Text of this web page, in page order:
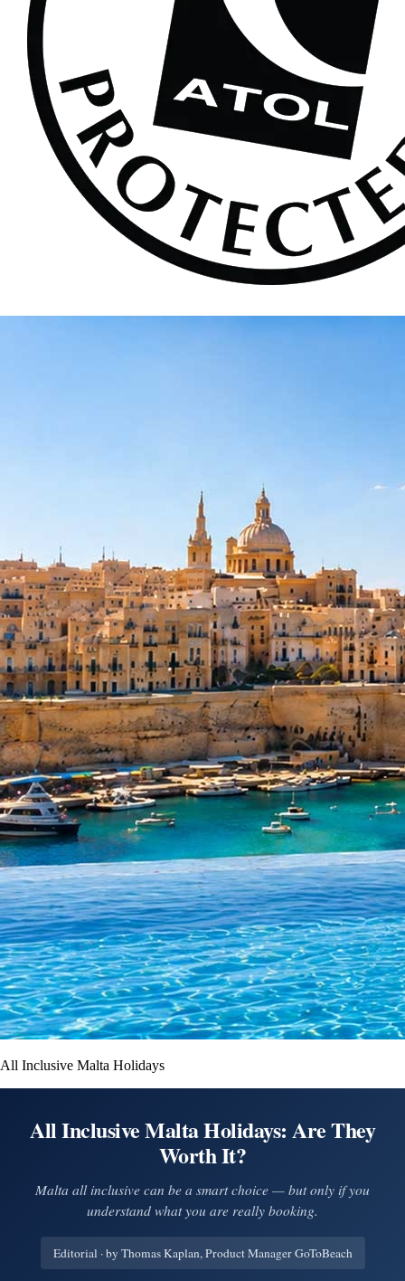
All Inclusive Malta Holidays
All Inclusive Malta Holidays: Are They
Worth It?
Malta all inclusive can be a smart choice — but only if you
understand what you are really booking.
Editorial · by Thomas Kaplan, Product Manager GoToBeach